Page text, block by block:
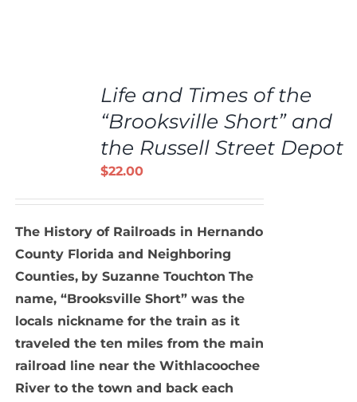
Life and Times of the
“Brooksville Short” and
the Russell Street Depot
$22.00
The History of Railroads in Hernando
County Florida and Neighboring
Counties, by Suzanne Touchton The
name, “Brooksville Short” was the
locals nickname for the train as it
traveled the ten miles from the main
railroad line near the Withlacoochee
River to the town and back each